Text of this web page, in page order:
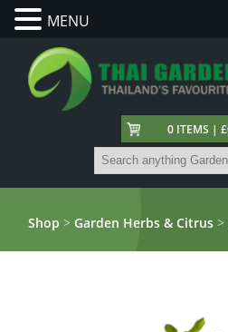
0 ITEMS |
Shop >Garden Herbs & Citrus >
MENU